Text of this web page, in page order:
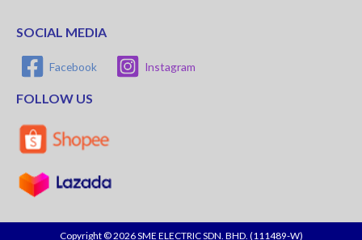
SOCIAL MEDIA
Facebook Instagram
FOLLOW US
Copyright © 2026 SME ELECTRIC SDN. BHD. (111489-W)